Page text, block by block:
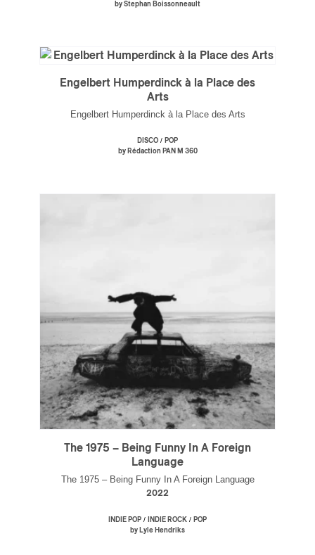
by Stephan Boissonneault
Engelbert Humperdinck à la Place des
Arts
Engelbert Humperdinck à la Place des Arts
DISCO / POP
by Rédaction PAN M 360
The 1975 – Being Funny In A Foreign
Language
The 1975 – Being Funny In A Foreign Language
2022
INDIE POP / INDIE ROCK / POP
by Lyle Hendriks